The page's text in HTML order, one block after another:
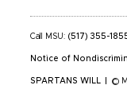
Call MSU: (517) 355-
Notice of
SPARTANS WILL ©